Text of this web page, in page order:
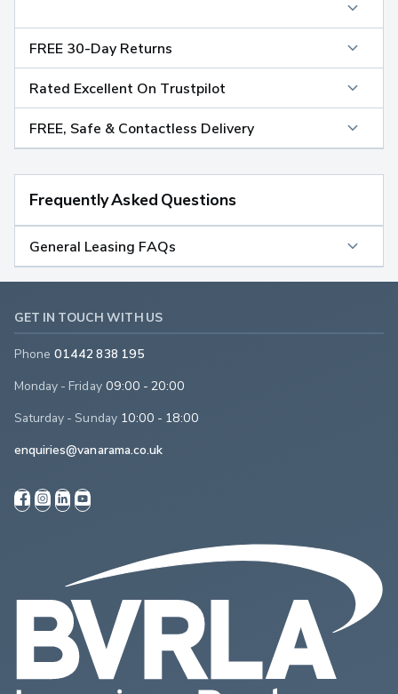
FREE 30-Day Returns
Rated Excellent On Trustpilot
FREE, Safe & Contactless Delivery
Frequently Asked Questions
General Leasing FAQs
GET IN TOUCH WITH US
Phone 01442 838 195
Monday - Friday 09:00 - 20:00
Saturday - Sunday 10:00 - 18:00
enquiries@vanarama.co.uk